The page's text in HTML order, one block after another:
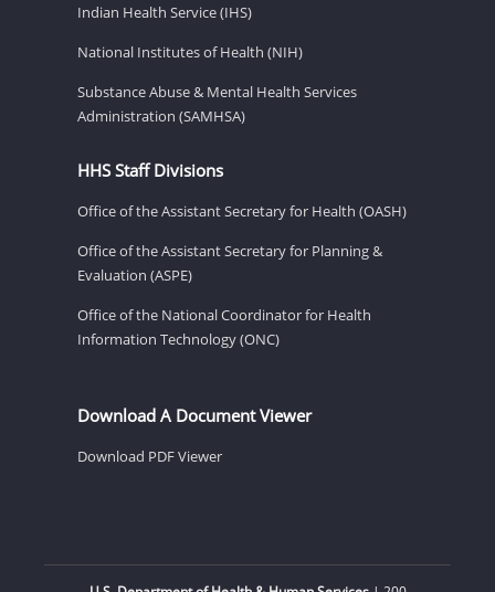
Indian Health Service (IHS)
National Institutes of Health (NIH)
Substance Abuse & Mental Health Services
Administration (SAMHSA)
HHS Staff Divisions
Office of the Assistant Secretary for Health (OASH)
Office of the Assistant Secretary for Planning &
Evaluation (ASPE)
Office of the National Coordinator for Health
Information Technology (ONC)
Download A Document Viewer
Download PDF Viewer